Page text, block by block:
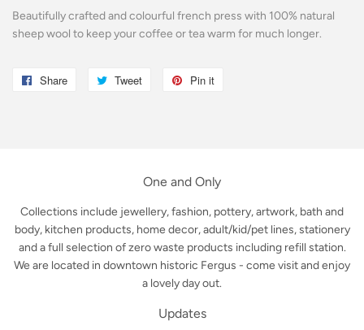
Beautifully crafted and colourful french press with 100% natural
sheep wool to keep your coffee or tea warm for much longer.
Share
Share
Tweet
Tweet
Pin it
One and Only
Collections include jewellery, fashion, pottery, artwork, bath and
body, kitchen products, home decor, adult/kid/pet lines, stationery
and a full selection of zero waste products including refill station.
We are located in downtown historic Fergus - come visit and enjoy
a lovely day out.
Updates